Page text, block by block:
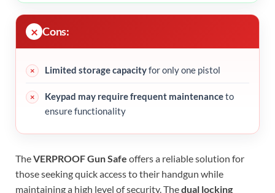
Cons:
Limited storage capacityfor only one pistol
Keypad may require frequent maintenanceto
ensure functionality
TheVERPROOF Gun Safe offers a reliable solution for
those seeking quick access to their handgun while
maintaining a high level of security. Thedual locking